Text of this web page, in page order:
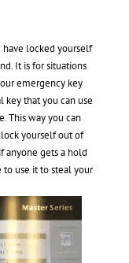
have locked yourself
It is for situations
emergency key
key that you can use
This way you can
yourself out of
anyone gets a hold
use it to steal your